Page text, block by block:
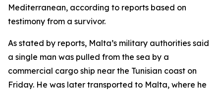
Mediterranean, according to reports based on
testimony from a survivor.
As stated by reports, Malta’s military authorities said
a single man was pulled from the sea by a
commercial cargo ship near the Tunisian coast on
Friday. He was later transported to Malta, where he